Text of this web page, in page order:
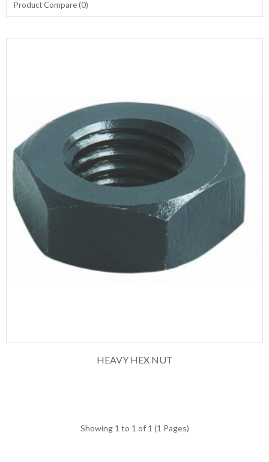
Product Compare (0)
HEAVY HEX NUT
Showing 1 to 1 of 1 (1 Pages)